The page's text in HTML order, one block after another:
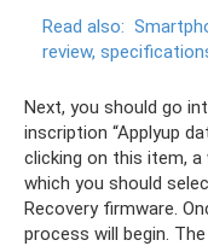
Read also:
review,
Next, you should go
inscription “Applyup
clicking on this item, a
which you should
Recovery firmware.
process will begin.